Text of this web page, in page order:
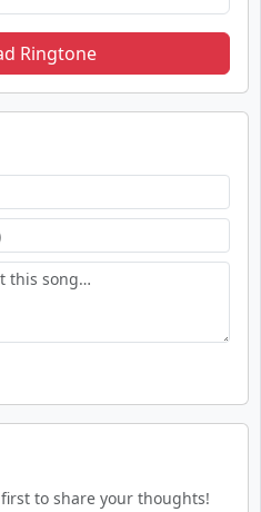
Ringtone
to share your thoughts!